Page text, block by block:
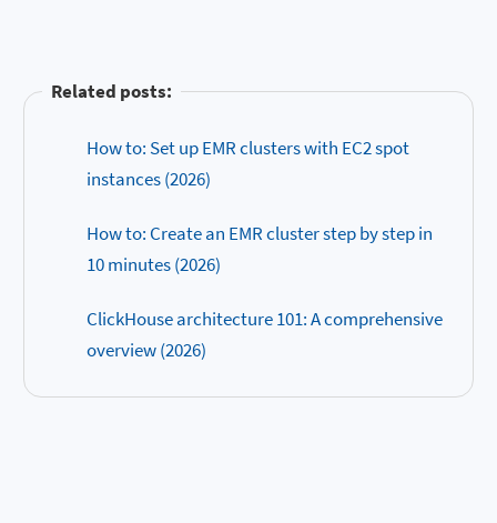
Related posts:
How to: Set up EMR clusters with EC2 spot
instances (2026)
How to: Create an EMR cluster step by step in
10 minutes (2026)
ClickHouse architecture 101: A comprehensive
overview (2026)